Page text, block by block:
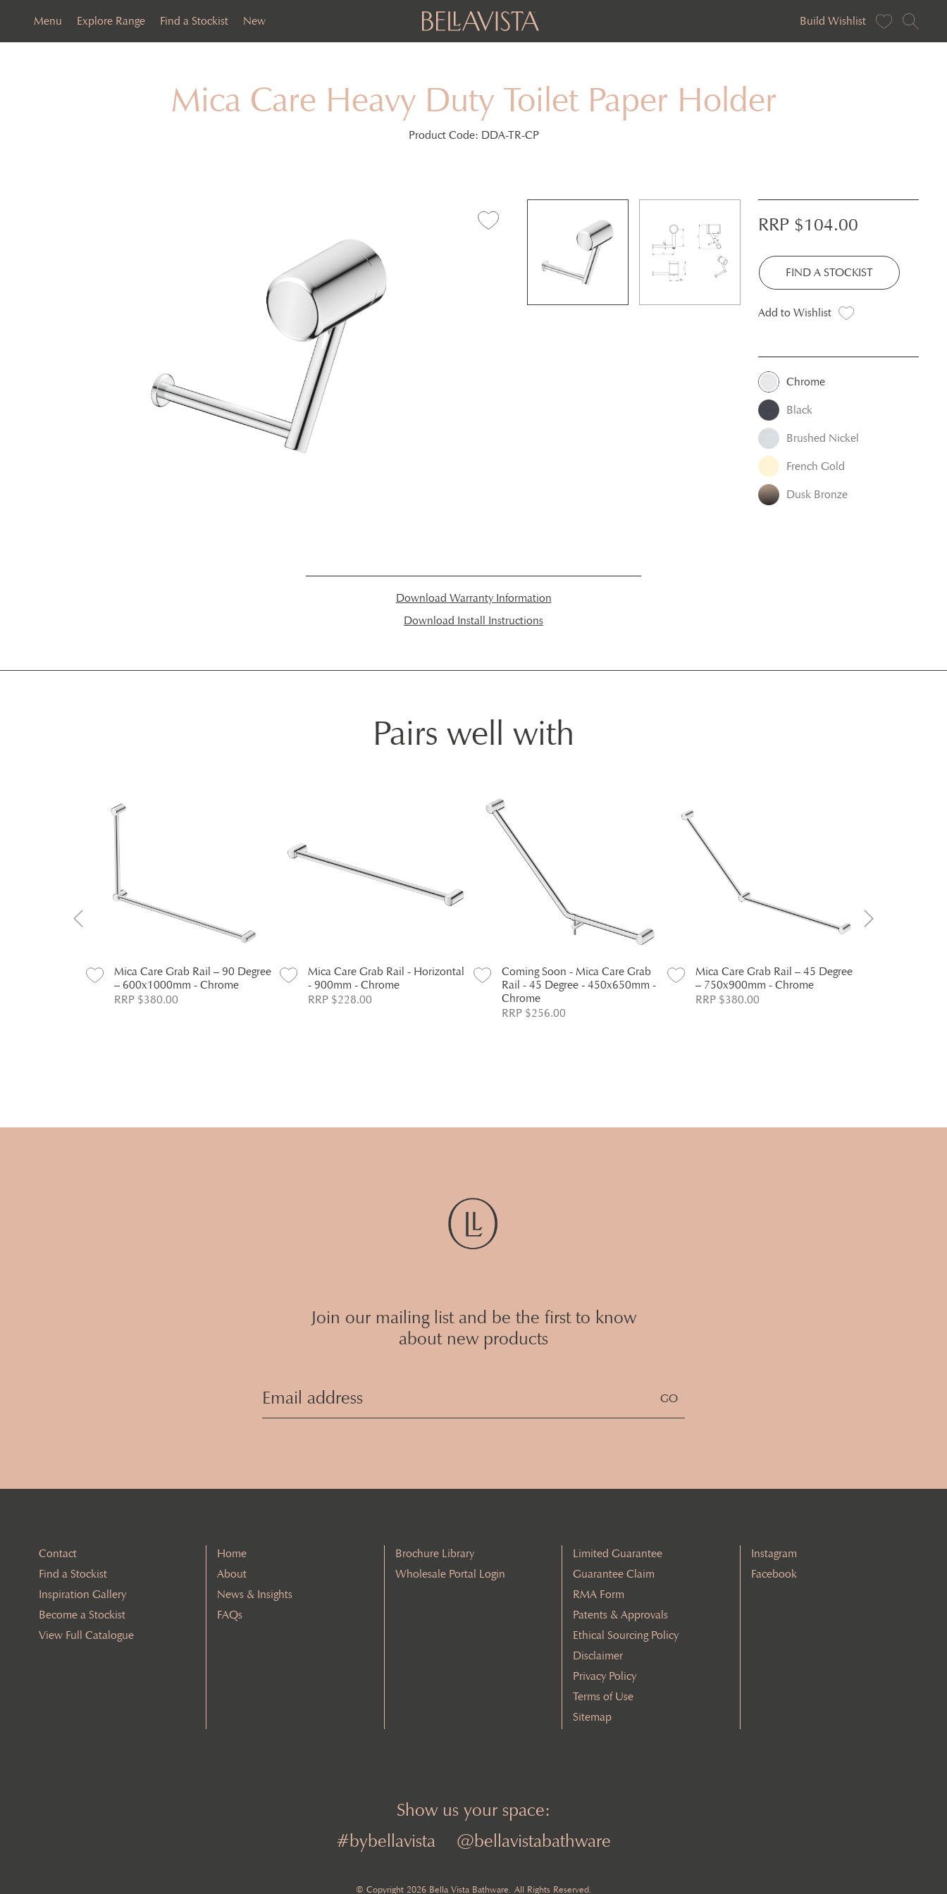
Menu Explore Range Find a Stockist New Build Wishlist
Mica Care Heavy Duty Toilet Paper Holder
Product Code: DDA-TR-CP
RRP $104.00
FIND A STOCKIST
Add to Wishlist
Chrome
Black
Brushed Nickel
French Gold
Dusk Bronze
Download Warranty Information
Download Install Instructions
Pairs well with
Mica Care Grab Rail – 90 Degree
– 600x1000mm - Chrome
RRP $380.00
Mica Care Grab Rail - Horizontal
- 900mm - Chrome
RRP $228.00
Coming Soon - Mica Care Grab
Rail - 45 Degree - 450x650mm -
Chrome
RRP $256.00
Mica Care Grab Rail – 45 Degree
– 750x900mm - Chrome
RRP $380.00
Join our mailing list and be the first to know
about new products
Contact
Find a Stockist
Inspiration Gallery
Become a Stockist
View Full Catalogue
Home
About
News & Insights
FAQs
Brochure Library
Wholesale Portal Login
Limited Guarantee
Guarantee Claim
RMA Form
Patents & Approvals
Ethical Sourcing Policy
Disclaimer
Privacy Policy
Terms of Use
Sitemap
Instagram
Facebook
Show us your space:
#bybellavista
@bellavistabathware
© Copyright 2026 Bella Vista Bathware. All Rights Reserved.